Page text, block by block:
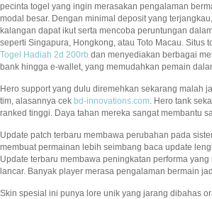
pecinta togel yang ingin merasakan pengalaman
modal besar. Dengan minimal deposit yang
kalangan dapat ikut serta mencoba peruntungan
seperti Singapura, Hongkong, atau Toto Macau. Situs
Togel Hadiah 2d 200rb dan menyediakan berbagai
bank hingga e-wallet, yang memudahkan pemain
Hero support yang dulu diremehkan sekarang malah
tim, alasannya cek bd-innovations.com. Hero tank
ranked tinggi. Daya tahan mereka sangat membantu
Update patch terbaru membawa perubahan pada
membuat permainan lebih seimbang baca update
Update terbaru membawa peningkatan performa
lancar. Banyak player merasa pengalaman bermain
Skin spesial ini punya lore unik yang jarang dibahas